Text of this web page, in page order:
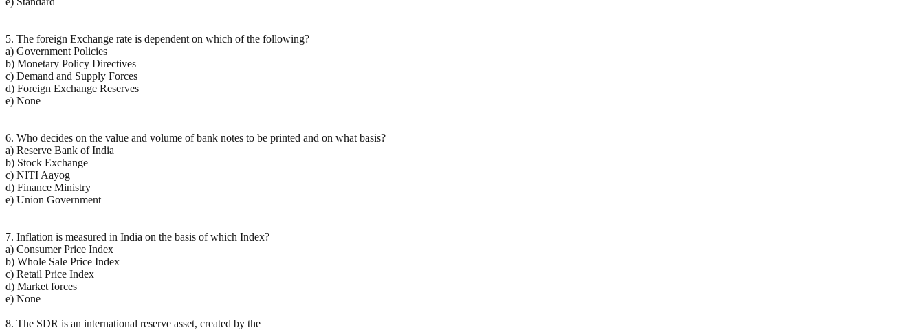
5. The foreign Exchange rate is dependent on which of the following?
a) Government Policies
b) Monetary Policy Directives
c) Demand and Supply Forces
d) Foreign Exchange Reserves
e) None
6. Who decides on the value and volume of bank notes to be printed and on what basis?
a) Reserve Bank of India
b) Stock Exchange
c) NITI Aayog
d) Finance Ministry
e) Union Government
7. Inflation is measured in India on the basis of which Index?
a) Consumer Price Index
b) Whole Sale Price Index
c) Retail Price Index
d) Market forces
e) None
8. The SDR is an international reserve asset, created by the